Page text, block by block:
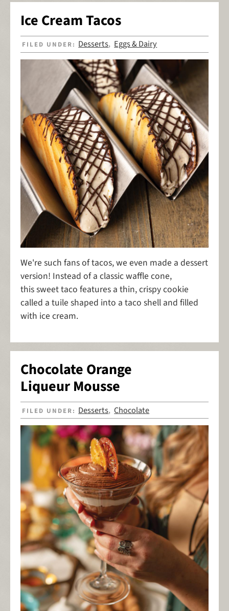
Ice Cream Tacos
FILED UNDER: Desserts, Eggs & Dairy
We're such fans of tacos, we even made a dessert
version! Instead of a classic waffle cone,
this sweet taco features a thin, crispy cookie
called a tuile shaped into a taco shell and filled
with ice cream.
Chocolate Orange
Liqueur Mousse
FILED UNDER: Desserts,Chocolate